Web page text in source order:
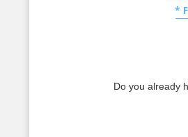
*
Do you already